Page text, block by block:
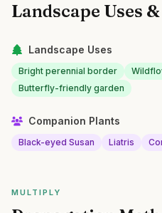
Landscape Uses
Landscape Uses
Bright perennial border
Butterfly-friendly garden
Companion Plants
Black-eyed Susan Liatris
MULTIPLY